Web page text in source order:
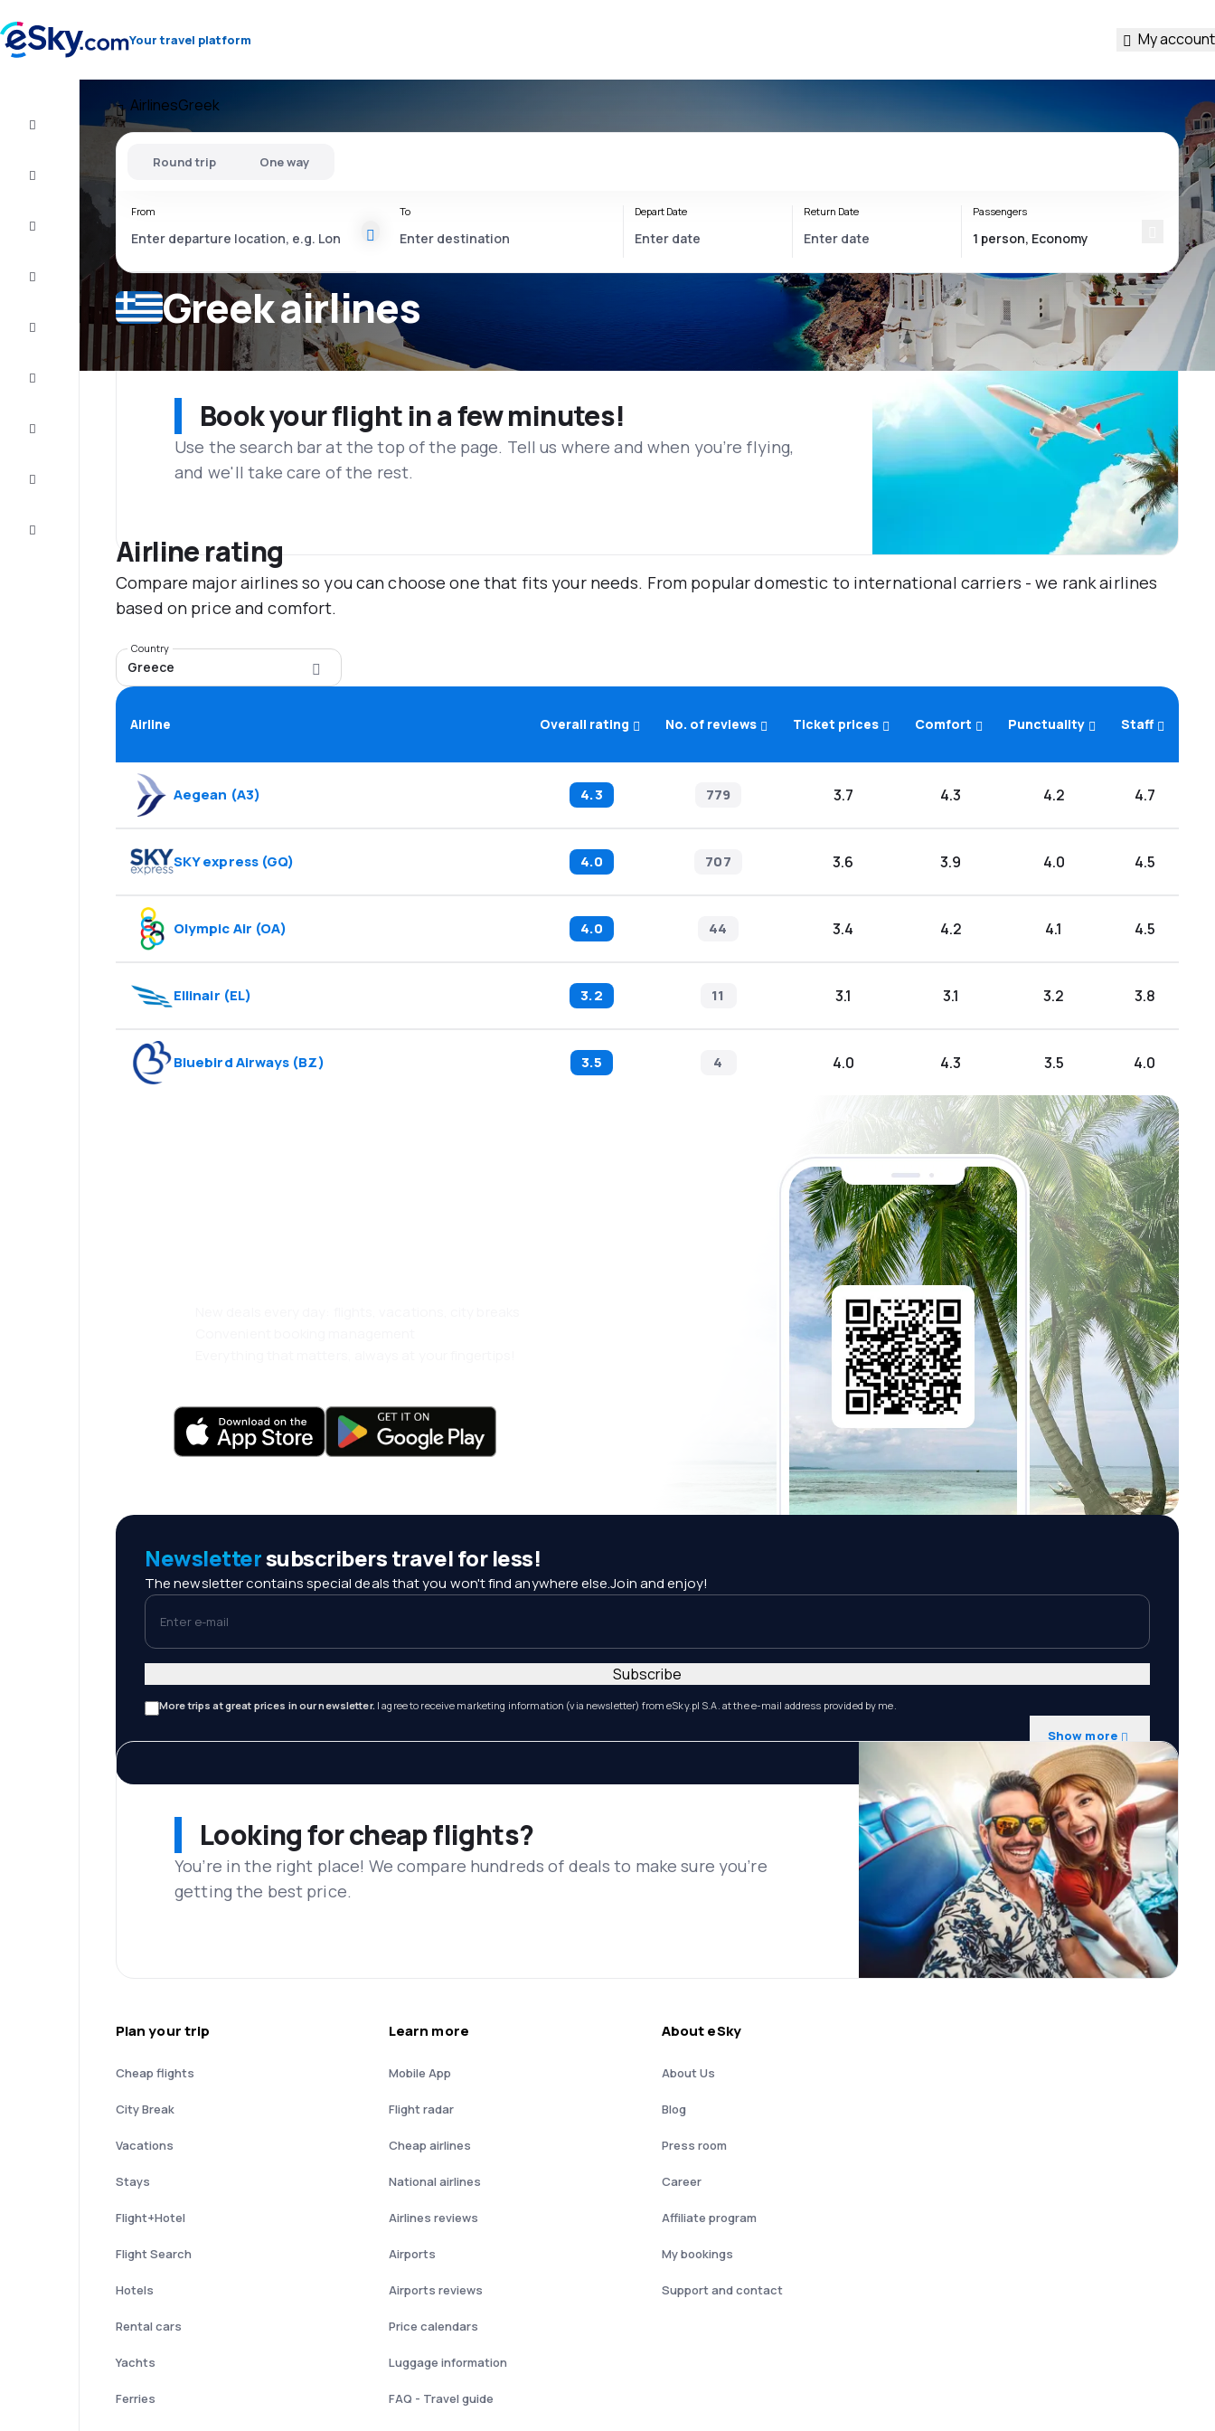
Your travel platform My account
Flight+Hotel
AirlinesGreek
Greek airlines
Round trip One way
From To Depart Date Return Date Passengers
Book your flight in a few minutes!
Use the search bar at the top of the page. Tell us where and when you’re flying,
and we'll take care of the rest.
Airline rating
Compare major airlines so you can choose one that fits your needs. From popular domestic to international carriers - we rank airlines
based on price and comfort.
Country
Greece
Airline Overall rating No. of reviews Ticket prices Comfort Punctuality Staff
Aegean (A3) 4.3 779 3.7 4.3 4.2 4.7
SKY express(GQ) 4.0 707 3.6 3.9 4.0 4.5
Olympic Air (OA) 4.0 44 3.4 4.2 4.1 4.5
Ellinair (EL) 3.2 11 3.1 3.1 3.2 3.8
Bluebird Airways (BZ) 3.5 4 4.0 4.3 3.5 4.0
Newslettersubscribers travel for less!
The newsletter contains special deals that you won't find anywhere else.Join and enjoy!
Enter e-mail
More trips at great prices in our newsletter. I agree to receive marketing information (via newsletter) from eSky.pl S.A. at the e-mail address provided by me.
Show more
Subscribe
Looking for cheap flights?
You’re in the right place! We compare hundreds of deals to make sure you’re
getting the best price.
Plan your trip
Cheap flights
City Break
Vacations
Stays
Flight+Hotel
Flight Search
Hotels
Rental cars
Yachts
Ferries
Learn more
Mobile App
Flight radar
Cheap airlines
National airlines
Airlines reviews
Airports
Airports reviews
Price calendars
Luggage information
FAQ - Travel guide
About eSky
About Us
Blog
Press room
Career
Affiliate program
My bookings
Support and contact